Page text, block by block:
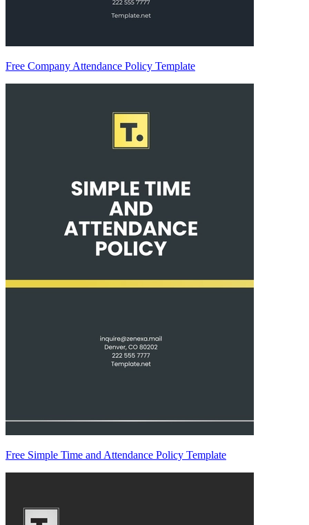
Free Company Attendance Policy Template
Free Simple Time and Attendance Policy Template